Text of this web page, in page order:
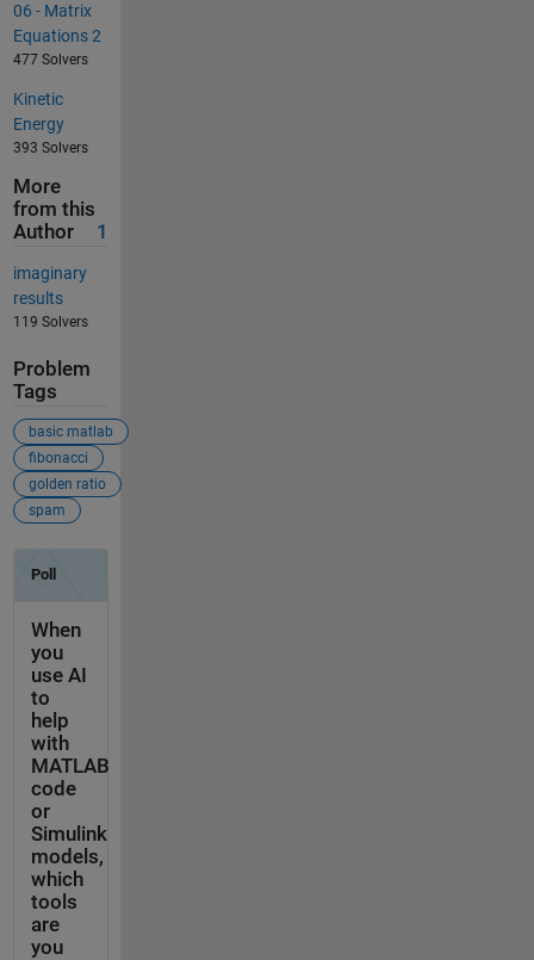
06 - Matrix
Equations 2
477 Solvers
Kinetic
Energy
393 Solvers
More
from this
Author
1
imaginary
results
119 Solvers
Problem
Tags
basic matlab
fibonacci
golden ratio
spam